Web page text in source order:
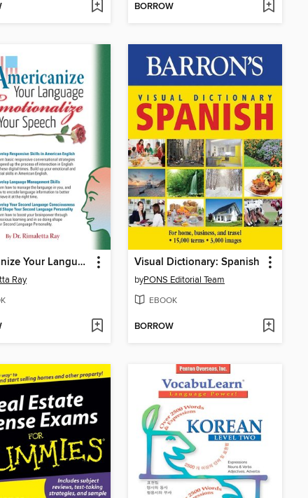
BORROW
Americanize Your Language and Emotionalize Your Speech!
Ray
Visual Dictionary: Spanish
byPONS Editorial Team
EBOOK
BORROW